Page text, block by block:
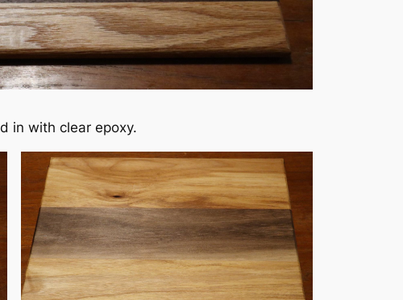
in with clear epoxy.